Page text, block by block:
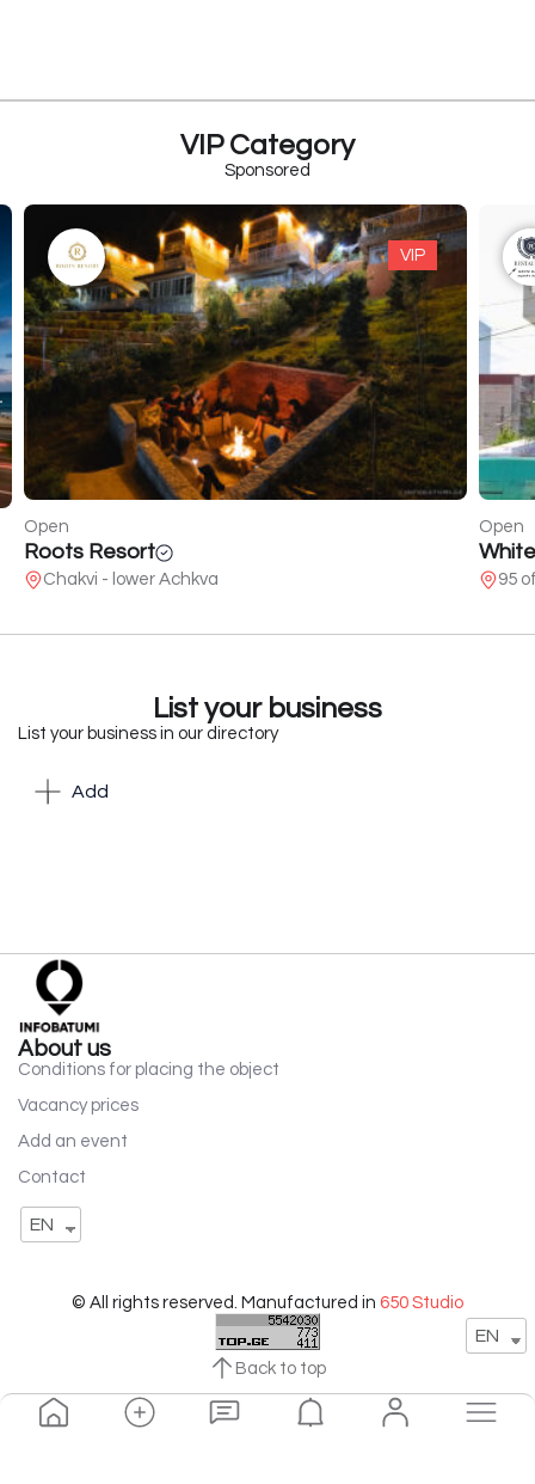
EN
VIP Category
Sponsored
VIP
Open
Roots Resort
Chakvi - lower Achkva
Open
95
List your business
List your business in our directory
Add
About us
Conditions for placing the object
Vacancy prices
Add an event
Contact
EN
© All rights reserved. Manufactured in 650 Studio
Back to top